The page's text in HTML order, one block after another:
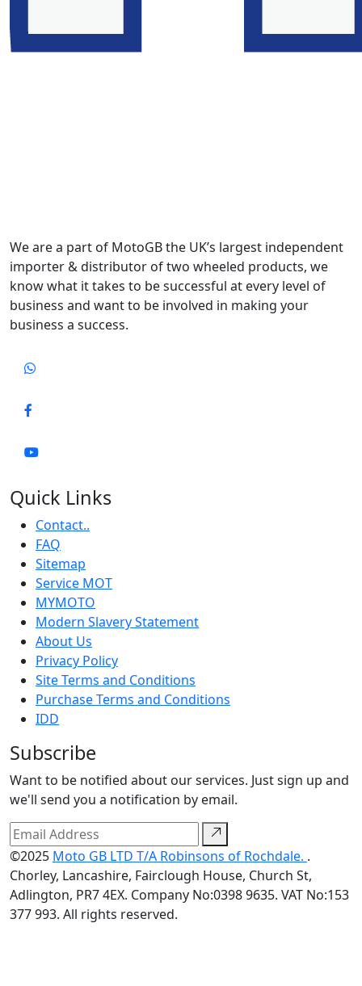
We are a part of MotoGB the UK’s largest independent
importer & distributor of two wheeled products, we
know what it takes to be successful at every level of
business and want to be involved in making your
business a success.
Quick Links
Contact..
FAQ
Sitemap
Service MOT
MYMOTO
Modern Slavery Statement
About Us
Privacy Policy
Site Terms and Conditions
Purchase Terms and Conditions
IDD
Subscribe
Want to be notified about our services. Just sign up and
we'll send you a notification by email.
©2025 Moto GB LTD T/A Robinsons of Rochdale. .
Chorley, Lancashire, Fairclough House, Church St,
Adlington, PR7 4EX. Company No:0398 9635. VAT No:153
377 993. All rights reserved.